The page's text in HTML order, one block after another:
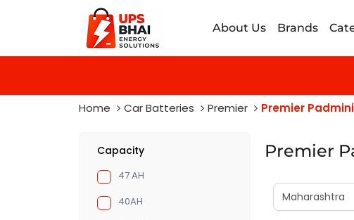
About Us Brands
Home Car Batteries Premier Premier
Capacity
47 AH
40AH
Premier